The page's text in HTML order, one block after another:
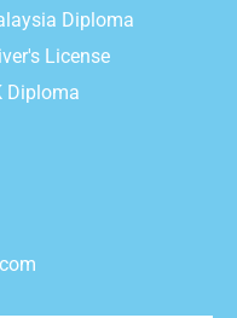
Diploma
License
Diploma